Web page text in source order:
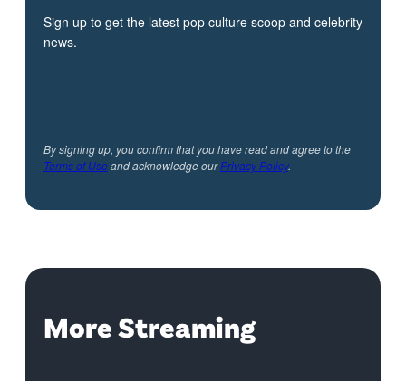
Sign up to get the latest pop culture scoop and celebrity
news.
By signing up, you confirm that you have read and agree to the
Terms of Useand acknowledge ourPrivacy Policy.
More Streaming